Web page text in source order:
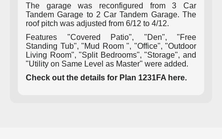
The garage was reconfigured from 3 Car
Tandem Garage to 2 Car Tandem Garage. The
roof pitch was adjusted from 6/12 to 4/12.
Features "Covered Patio", "Den", "Free
Standing Tub", "Mud Room ", "Office", "Outdoor
Living Room", "Split Bedrooms", "Storage", and
"Utility on Same Level as Master" were added.
Check out the details for Plan 1231FA here.